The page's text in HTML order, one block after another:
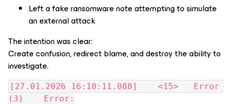
Left a fake ransomware note attempting to simulate
an external attack
The intention was clear:
Create confusion, redirect blame, and destroy the ability to
investigate.
[27.01.2026 16:10:11.088]    <15>   Error
(3)    Error: